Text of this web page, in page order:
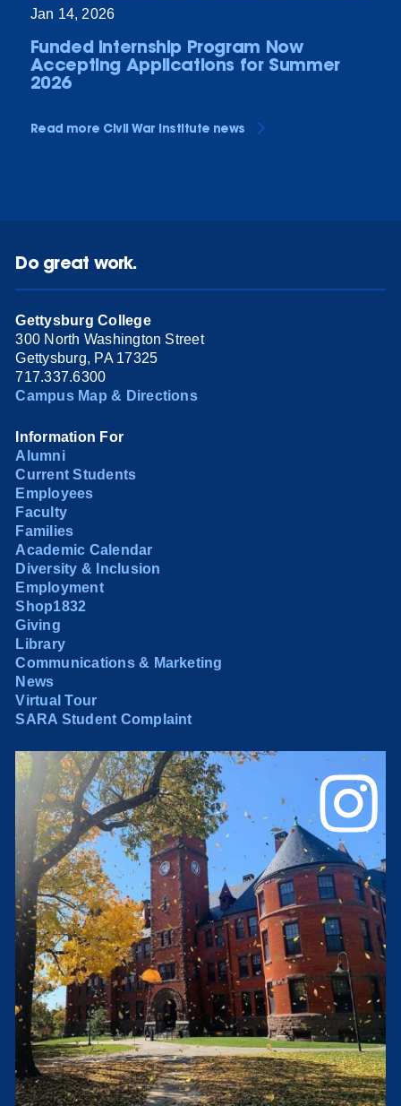
Jan 14, 2026
Funded Internship Program Now
Accepting Applications for Summer
2026
Read more Civil War Institute news
Do great work.
Gettysburg College
300 North Washington Street
Gettysburg, PA 17325
717.337.6300
Campus Map & Directions
Information For
Alumni
Current Students
Employees
Faculty
Families
Academic Calendar
Diversity & Inclusion
Employment
Shop1832
Giving
Library
Communications & Marketing
News
Virtual Tour
SARA Student Complaint